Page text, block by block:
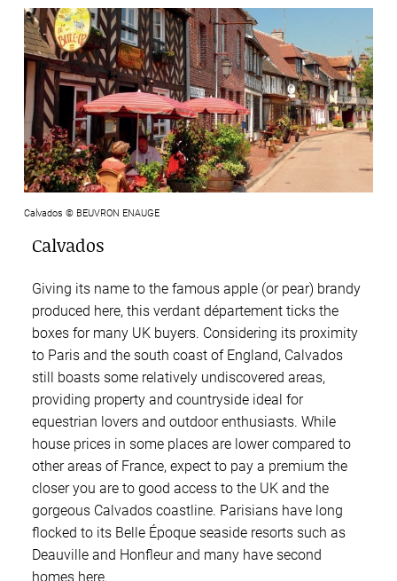
Calvados © BEUVRON ENAUGE
Calvados
Giving its name to the famous apple (or pear) brandy
produced here, this verdant département ticks the
boxes for many UK buyers. Considering its proximity
to Paris and the south coast of England, Calvados
still boasts some relatively undiscovered areas,
providing property and countryside ideal for
equestrian lovers and outdoor enthusiasts. While
house prices in some places are lower compared to
other areas of France, expect to pay a premium the
closer you are to good access to the UK and the
gorgeous Calvados coastline. Parisians have long
flocked to its Belle Époque seaside resorts such as
Deauville and Honfleur and many have second
homes here.